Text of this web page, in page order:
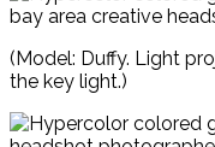
(Model: Duffy. Light
the key light.)